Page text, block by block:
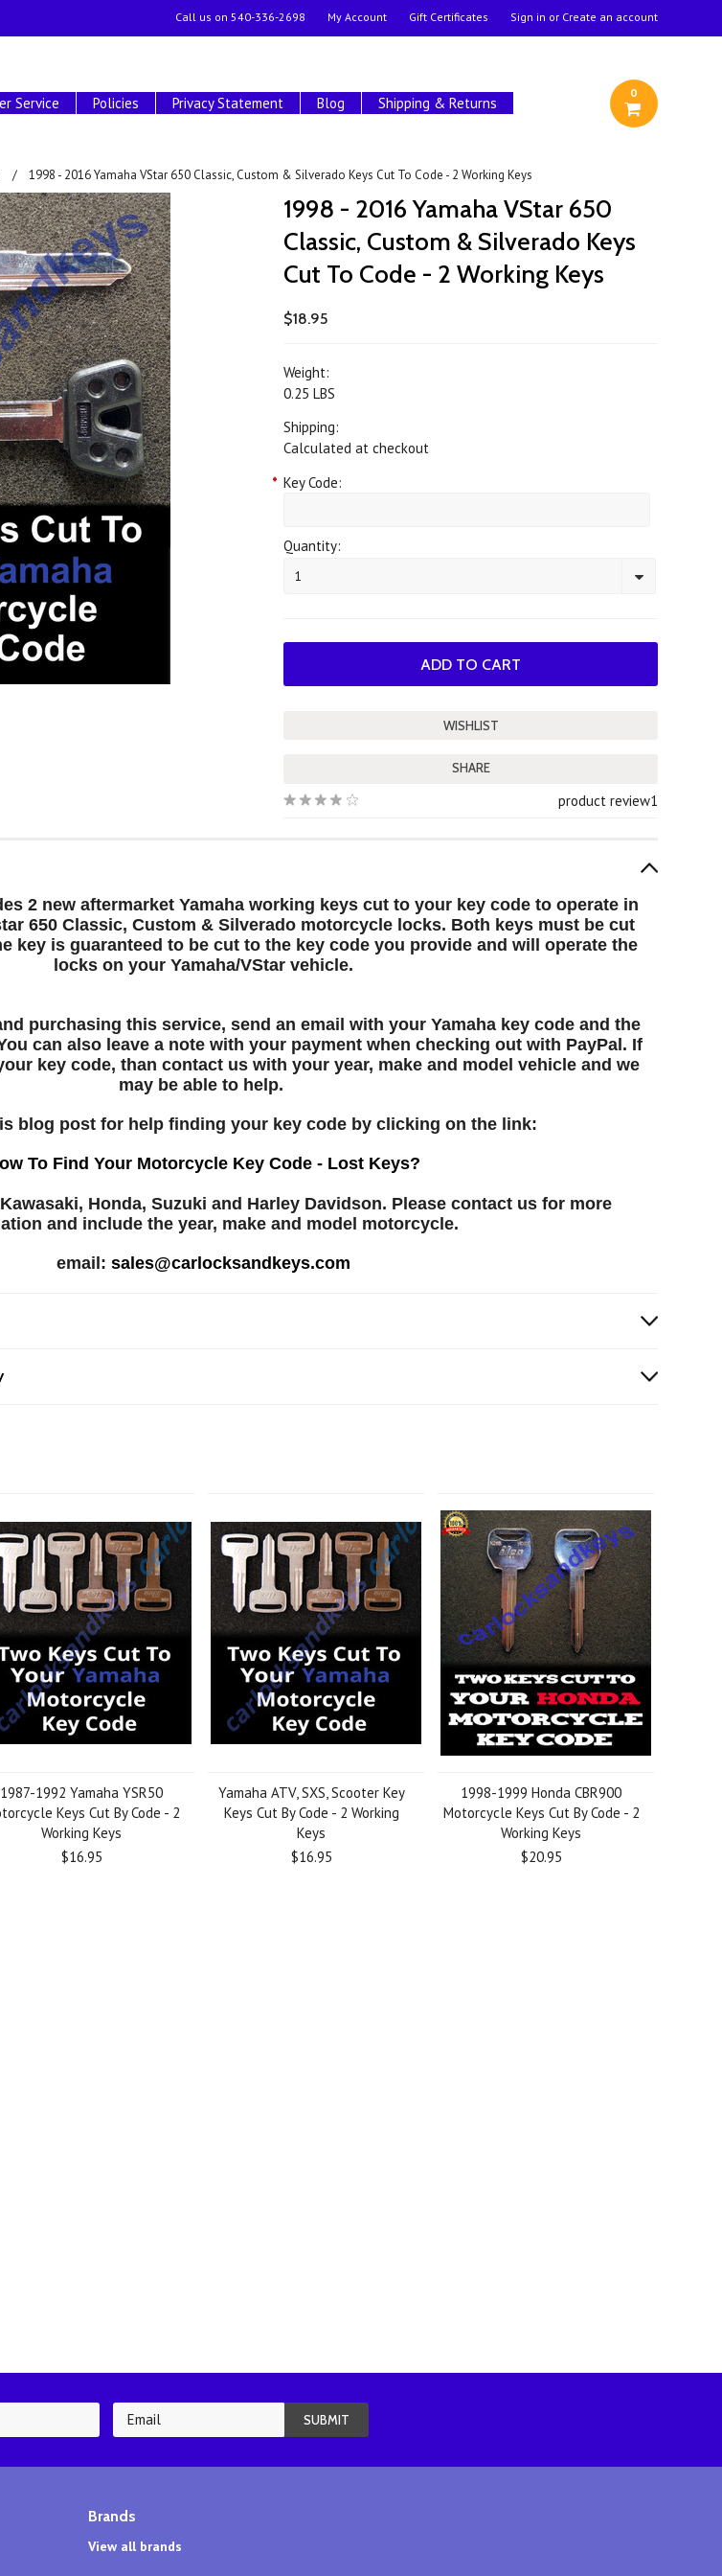
Call us on 540-336-2698 My Account Gift Certificates Sign in or Create an account
Service Policies Privacy Statement Blog Shipping & Returns
0
1998 - 2016 Yamaha VStar 650 Classic, Custom & Silverado Keys Cut To Code - 2 Working Keys
1998 - 2016 Yamaha VStar 650
Classic, Custom & Silverado Keys
Cut To Code - 2 Working Keys
$18.95
Weight:
0.25 LBS
Shipping:
Calculated at checkout
* Key Code:
Quantity:
1
SHARE
1
product review
2 new aftermarket Yamaha working keys cut to your key code to operate in
650 Classic, Custom & Silverado motorcycle locks. Both keys must be cut
key is guaranteed to be cut to the key code you provide and will operate the
locks on your Yamaha/VStar vehicle.
purchasing this service, send an email with your Yamaha key code and the
can also leave a note with your payment when checking out with PayPal. If
key code, than contact us with your year, make and model vehicle and we
may be able to help.
blog post for help finding your key code by clicking on the link:
To Find Your Motorcycle Key Code - Lost Keys?
Honda, Suzuki and Harley Davidson. Please contact us for more
and include the year, make and model motorcycle.
email: sales@carlocksandkeys.com
1987-1992 Yamaha YSR50
Keys Cut By Code - 2
Working Keys
$16.95
Yamaha ATV, SXS, Scooter Key
Keys Cut By Code - 2 Working
Keys
$16.95
1998-1999 Honda CBR900
Motorcycle Keys Cut By Code - 2
Working Keys
$20.95
Brands
View all brands